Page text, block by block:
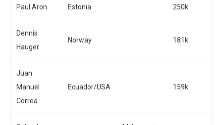
Paul Aron Estonia 250k
Dennis
Hauger
Norway 181k
Juan
Manuel
Correa
Ecuador/USA 159k